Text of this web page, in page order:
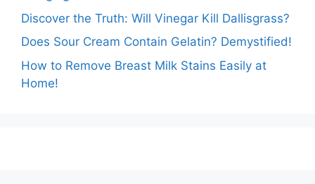
Discover the Truth: Will Vinegar Kill Dallisgrass?
Does Sour Cream Contain Gelatin? Demystified!
How to Remove Breast Milk Stains Easily at
Home!